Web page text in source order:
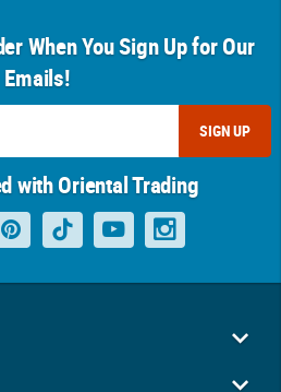
When You Sign Up for Our
Emails!
SIGN UP
with Oriental Trading